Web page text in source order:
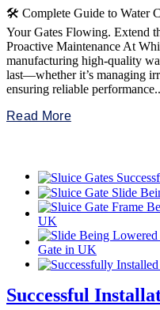
🛠️ Complete Guide to Water
Your Gates Flowing. Extend
Proactive Maintenance At
manufacturing high-quality
last—whether it’s managing
ensuring reliable
Read More
Successful